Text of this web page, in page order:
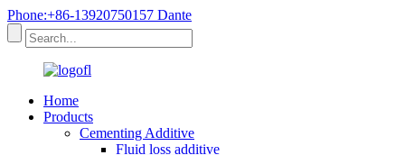
Phone:+86-13920750157 Dante
Home
Products
Cementing Additive
Fluid loss additive